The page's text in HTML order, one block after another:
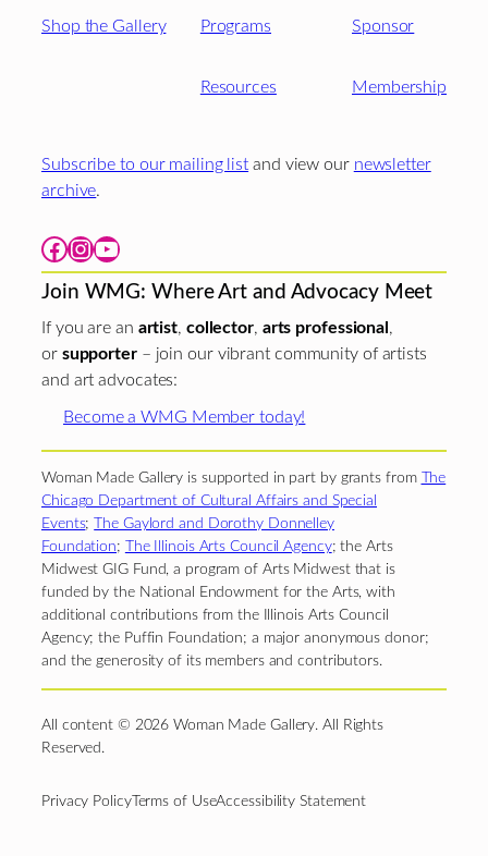
Shop the Gallery Programs
Resources
Sponsor
Membership
Subscribe to our mailing list and view our newsletter
archive.
Facebook Instagram YouTube
Join WMG: Where Art and Advocacy Meet
If you are an artist, collector, arts professional ,
or supporter– join our vibrant community of artists
and art advocates:
Become a WMG Member today!
Woman Made Gallery is supported in part by grants from
The
Chicago Department of Cultural Affairs and Special
Events;
The Gaylord and Dorothy Donnelley
Foundation; The Illinois Arts Council Agency; the Arts
Midwest GIG Fund, a program of Arts Midwest that is
funded by the National Endowment for the Arts, with
additional contributions from the Illinois Arts Council
Agency; the Puffin Foundation; a major anonymous donor;
and the generosity of its members and contributors.
All content © 2026 Woman Made Gallery. All Rights
Reserved.
Privacy PolicyTerms of UseAccessibility Statement